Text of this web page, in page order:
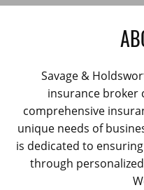
Savage &
insurance
comprehensive
unique needs of
is dedicated to
through